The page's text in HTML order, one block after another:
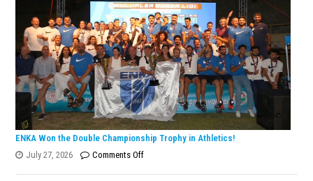
ENKA Won the Double Championship Trophy in Athletics!
July 27, 2026
Comments Offon